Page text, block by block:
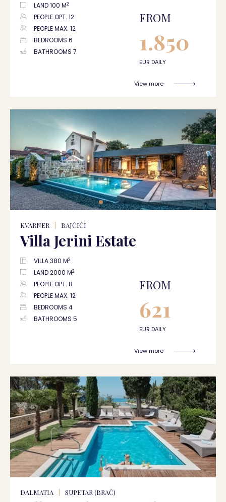
LAND 100 M2
PEOPLE OPT. 12
PEOPLE MAX. 12
BEDROOMS 6
BATHROOMS 7
FROM
1.850
EUR DAILY
View more
KVARNER BAJČIĆI
Villa Jerini Estate
VILLA 380 M2
LAND 2000 M2
PEOPLE OPT. 8
PEOPLE MAX. 12
BEDROOMS 4
BATHROOMS 5
FROM
621
EUR DAILY
View more
DALMATIA SUPETAR (BRAČ)